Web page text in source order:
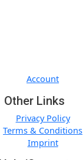
Account
Other Links
Privacy Policy
Terms & Conditions
Imprint